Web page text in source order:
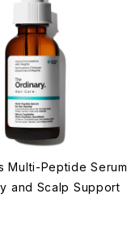
Multi-Peptide Serum
and Scalp Support
a maximum of 5